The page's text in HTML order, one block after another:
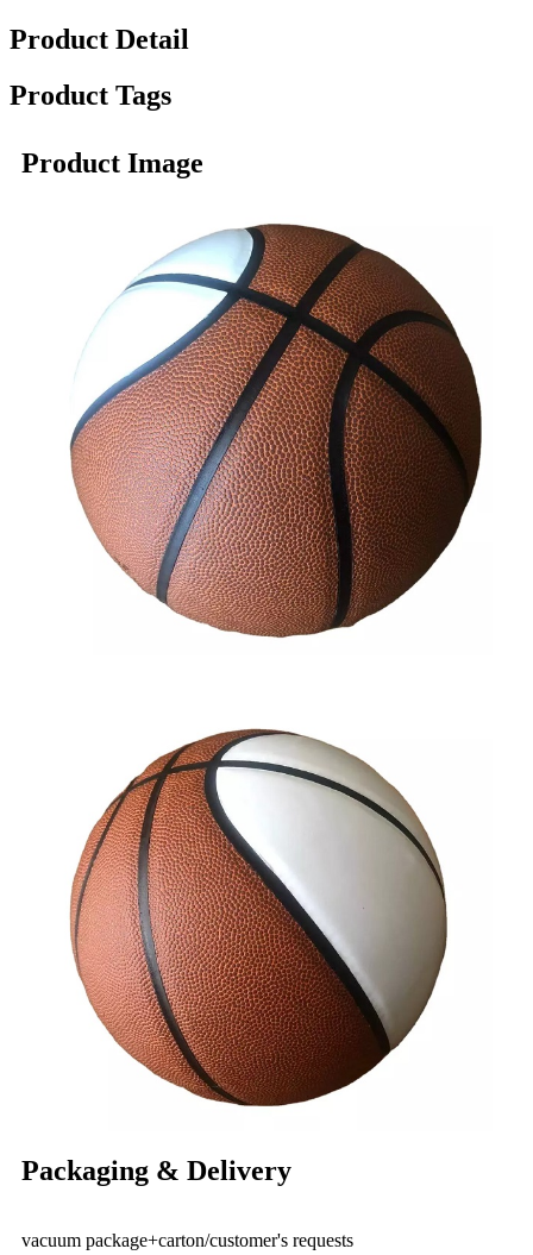
Product Detail
Product Tags
Product Image
Packaging & Delivery
vacuum package+carton/customer's requests